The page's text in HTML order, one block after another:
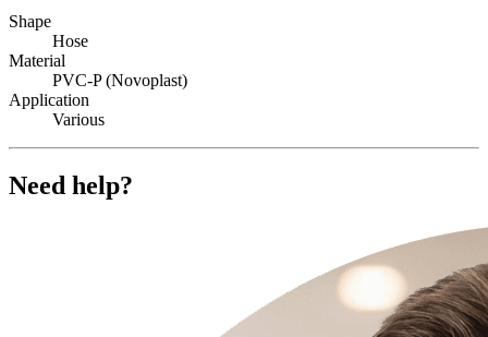
Shape
Hose
Material
PVC-P (Novoplast)
Application
Various
Need help?